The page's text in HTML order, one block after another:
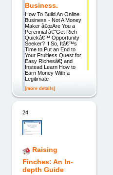
Business.
How To Build An Online
Business - Not A Money
Maker â€œAre You a
Perennial â€˜Get Rich
Quickâ€™ Opportunity
Seeker? If So, Itâ€™s
Time to Put an End to
Your Fruitless Quest for
Easy Richesâ€¦ and
Instead Learn How to
Earn Money With a
Legitimate
[more details]
24.
Raising
Finches: An In-
depth Guide